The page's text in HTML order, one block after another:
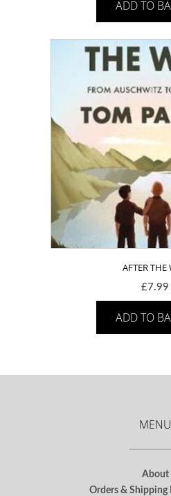
ADD TO
AFTER THE
£7.99
ADD TO
MENU
About
Orders &